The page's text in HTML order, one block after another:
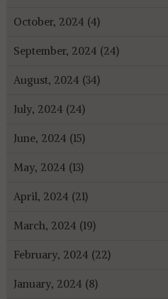
October, 2024 (4)
September, 2024 (24)
August, 2024 (34)
July, 2024 (24)
June, 2024 (15)
May, 2024 (13)
April, 2024 (21)
March, 2024 (19)
February, 2024 (22)
January, 2024 (8)